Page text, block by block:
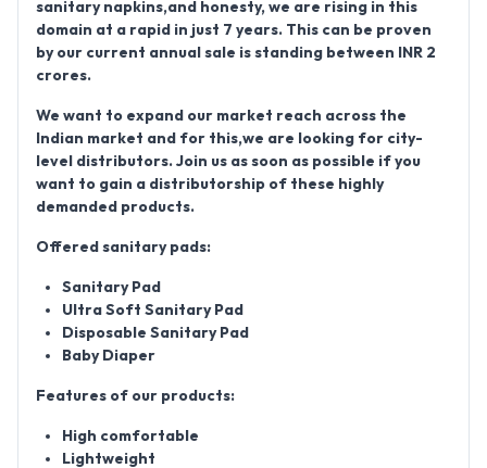
sanitary napkins,and honesty, we are rising in this
domain at a rapid in just 7 years. This can be proven
by our current annual sale is standing between
INR 2
crores.
We want to expand our market reach across the
Indian market and for this,we are looking for city-
level distributors. Join us as soon as possible if you
want to gain a distributorship of these highly
demanded products.
Offered sanitary pads:
Sanitary Pad
Ultra Soft Sanitary Pad
Disposable Sanitary Pad
Baby Diaper
Features of our products:
High comfortable
Lightweight